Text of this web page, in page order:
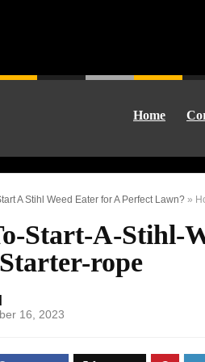
Home
A Stihl Weed Eater for A Perfect Lawn? »
Start-A-Stihl-
rope
16, 2023